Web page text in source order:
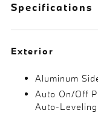
Specifications
Exterior
Aluminum
Auto On/Off
Auto-